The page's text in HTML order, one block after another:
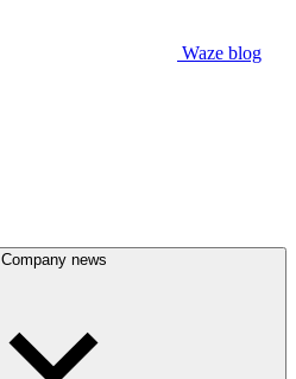
Waze blog
Company news